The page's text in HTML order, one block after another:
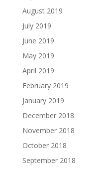
August 2019
July 2019
June 2019
May 2019
April 2019
February 2019
January 2019
December 2018
November 2018
October 2018
September 2018